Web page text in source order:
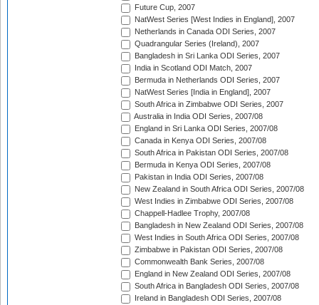
Future Cup, 2007
NatWest Series [West Indies in England], 2007
Netherlands in Canada ODI Series, 2007
Quadrangular Series (Ireland), 2007
Bangladesh in Sri Lanka ODI Series, 2007
India in Scotland ODI Match, 2007
Bermuda in Netherlands ODI Series, 2007
NatWest Series [India in England], 2007
South Africa in Zimbabwe ODI Series, 2007
Australia in India ODI Series, 2007/08
England in Sri Lanka ODI Series, 2007/08
Canada in Kenya ODI Series, 2007/08
South Africa in Pakistan ODI Series, 2007/08
Bermuda in Kenya ODI Series, 2007/08
Pakistan in India ODI Series, 2007/08
New Zealand in South Africa ODI Series, 2007/08
West Indies in Zimbabwe ODI Series, 2007/08
Chappell-Hadlee Trophy, 2007/08
Bangladesh in New Zealand ODI Series, 2007/08
West Indies in South Africa ODI Series, 2007/08
Zimbabwe in Pakistan ODI Series, 2007/08
Commonwealth Bank Series, 2007/08
England in New Zealand ODI Series, 2007/08
South Africa in Bangladesh ODI Series, 2007/08
Ireland in Bangladesh ODI Series, 2007/08